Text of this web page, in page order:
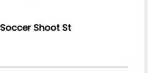
Soccer Shoot St